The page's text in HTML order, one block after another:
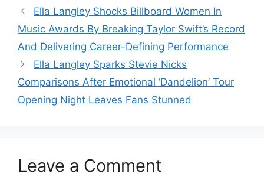
Ella Langley Shocks Billboard Women In
Music Awards By Breaking Taylor Swift’s Record
And Delivering Career-Defining Performance
Ella Langley Sparks Stevie Nicks
Comparisons After Emotional ‘Dandelion’ Tour
Opening Night Leaves Fans Stunned
Leave a Comment